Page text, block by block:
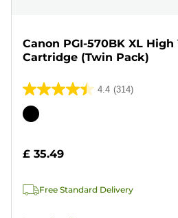
Canon PGI-570BK XL
Cartridge (Twin Pack)
4.4 (314)
4.4
out
stars.
reviews
Color
£ 35.49
Free Standard Delivery